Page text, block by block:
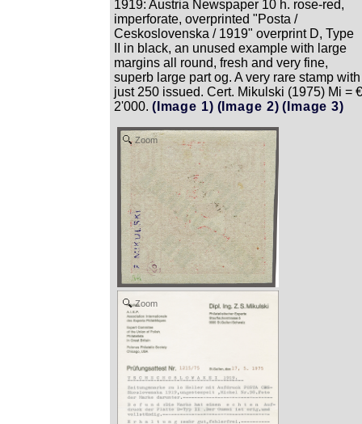
1919: Austria Newspaper 10 h. rose-red,
imperforate, overprinted "Posta /
Ceskoslovenska / 1919" overprint D, Type
II in black, an unused example with large
margins all round, fresh and very fine,
superb large part og. A very rare stamp with
just 250 issued. Cert. Mikulski (1975) Mi = €
2'000. (Image 1) (Image 2) (Image 3)
Zoom
Zoom